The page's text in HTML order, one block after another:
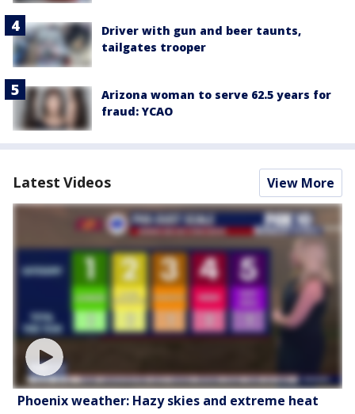
Driver with gun and beer taunts,
tailgates trooper
Arizona woman to serve 62.5 years for
fraud: YCAO
Latest Videos View More
Phoenix weather: Hazy skies and extreme heat